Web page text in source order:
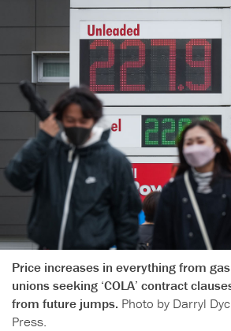
Price increases in everything from
unions seeking ‘COLA’ contract
from future jumps. Photo by Darryl
Press.